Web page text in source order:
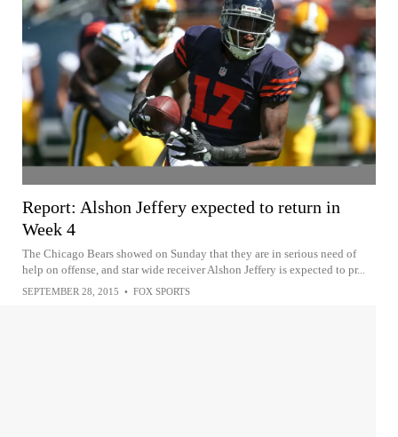
Report: Alshon Jeffery expected to return in
Week 4
The Chicago Bears showed on Sunday that they are in serious need of
help on offense, and star wide receiver Alshon Jeffery is expected to pr...
SEPTEMBER 28, 2015 • FOX SPORTS